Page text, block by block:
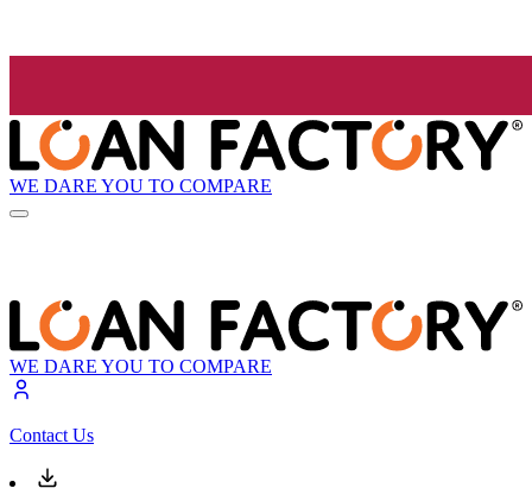
WE DARE YOU TO COMPARE
WE DARE YOU TO COMPARE
Contact Us